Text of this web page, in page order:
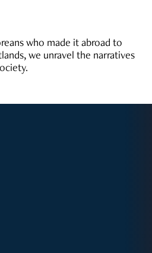
who made it abroad to
we unravel the narratives